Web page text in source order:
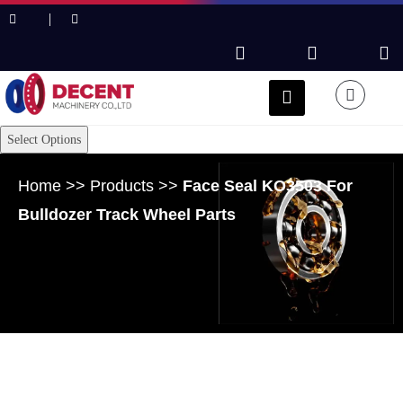
Select Options
Home >> Products >> Face Seal KO3503 For
Bulldozer Track Wheel Parts